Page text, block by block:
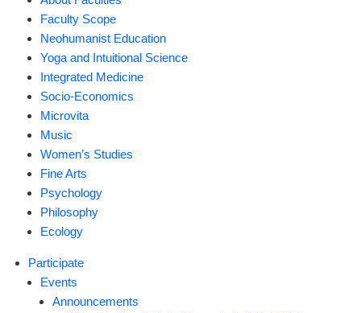
Faculty Scope
Neohumanist Education
Yoga and Intuitional Science
Integrated Medicine
Socio-Economics
Microvita
Music
Women’s Studies
Fine Arts
Psychology
Philosophy
Ecology
Participate
Events
Announcements